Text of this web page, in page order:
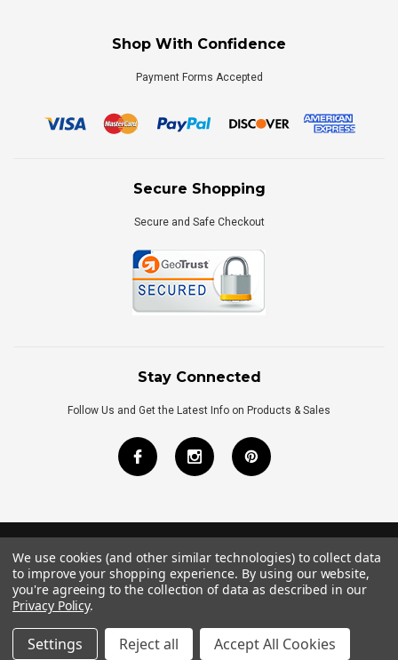
Shop With Confidence
Payment Forms Accepted
Secure Shopping
Secure and Safe Checkout
Stay Connected
Follow Us and Get the Latest Info on Products & Sales
©2026Royal Bath Place All Rights Reserved.
Internet MarketingbyTIM
We use cookies (and other similar technologies) to collect data
to improve your shopping experience. By using our website,
you're agreeing to the collection of data as described in our
Privacy Policy.
Settings Reject all Accept All Cookies